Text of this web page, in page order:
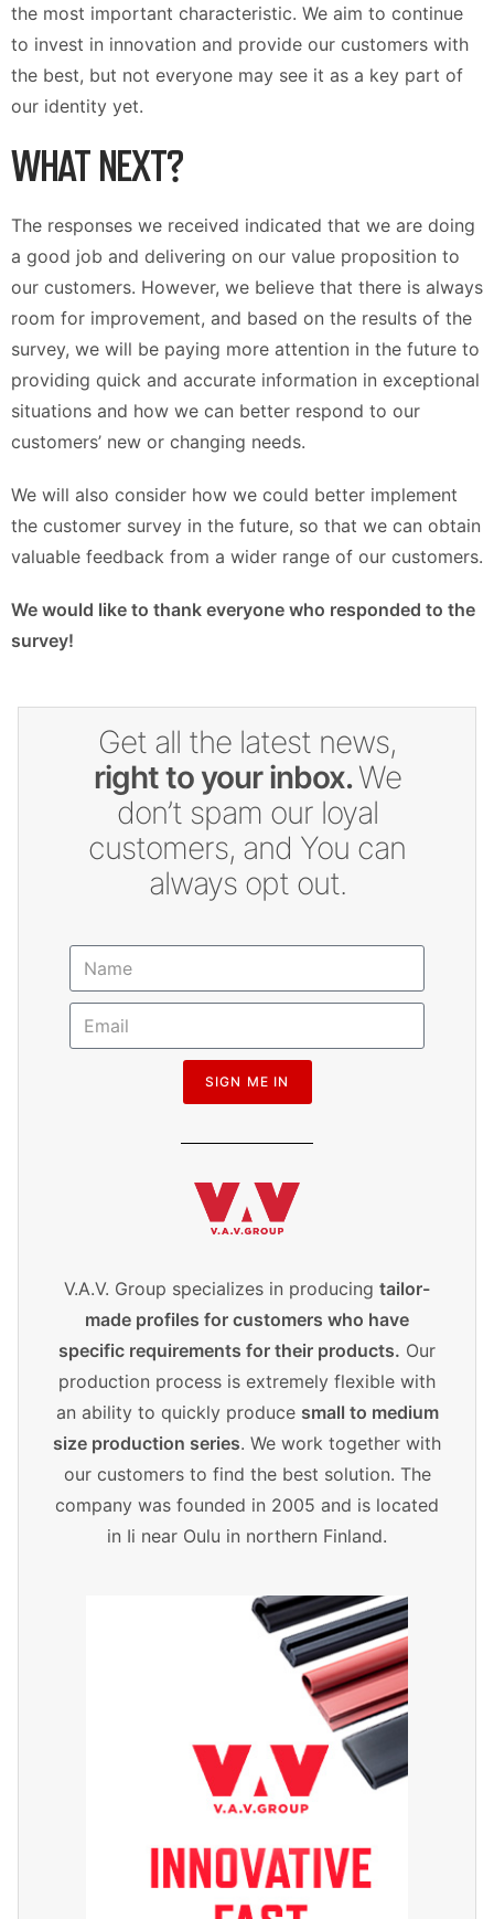
the most important characteristic. We aim to continue
to invest in innovation and provide our customers with
the best, but not everyone may see it as a key part of
our identity yet.
WHAT NEXT?
The responses we received indicated that we are doing
a good job and delivering on our value proposition to
our customers. However, we believe that there is always
room for improvement, and based on the results of the
survey, we will be paying more attention in the future to
providing quick and accurate information in exceptional
situations and how we can better respond to our
customers’ new or changing needs.
We will also consider how we could better implement
the customer survey in the future, so that we can obtain
valuable feedback from a wider range of our customers.
We would like to thank everyone who responded to the
survey!
Get all the latest news,
right to your inbox.We
don’t spam our loyal
customers, and You can
always opt out.
SIGN ME IN
V.A.V. Group specializes in producing tailor-
made profiles for customers who have
specific requirements for their products. Our
production process is extremely flexible with
an ability to quickly produce small to medium
size production series. We work together with
our customers to find the best solution. The
company was founded in 2005 and is located
in Ii near Oulu in northern Finland.